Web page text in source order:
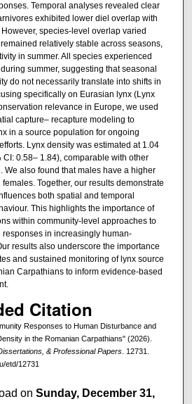
Temporal analyses revealed clear
exhibited lower diel overlap with
species-level overlap varied
relatively stable across seasons,
in summer. All species experienced
summer, suggesting that seasonal
do not necessarily translate into shifts in
specifically on Eurasian lynx (Lynx
relevance in Europe, we used
capture– recapture modeling to
in a source population for ongoing
Lynx density was estimated at 1.04
CI: 0.58– 1.84), comparable with other
We also found that males have a higher
Together, our results demonstrate
both spatial and temporal
This highlights the importance of
within community-level approaches to
in increasingly human-
results also underscore the importance
and sustained monitoring of lynx source
Carpathians to inform evidence-based
Citation
Responses to Human Disturbance and
in the Romanian Carpathians" (2026).
& Professional Papers. 12731.
etd/12731
onSunday, December 31,